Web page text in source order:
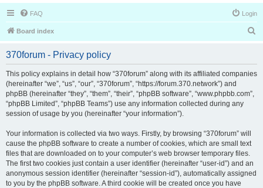
FAQ Login
Board index
r
370forum - Privacy policy
This policy explains in detail how “370forum” along with its affiliated companies
(hereinafter “we”, “us”, “our”, “370forum”, “https://forum.370.network”) and
phpBB (hereinafter “they”, “them”, “their”, “phpBB software”, “www.phpbb.com”,
“phpBB Limited”, “phpBB Teams”) use any information collected during any
session of usage by you (hereinafter “your information”).
Your information is collected via two ways. Firstly, by browsing “370forum” will
cause the phpBB software to create a number of cookies, which are small text
files that are downloaded on to your computer’s web browser temporary files.
The first two cookies just contain a user identifier (hereinafter “user-id”) and an
anonymous session identifier (hereinafter “session-id”), automatically assigned
to you by the phpBB software. A third cookie will be created once you have